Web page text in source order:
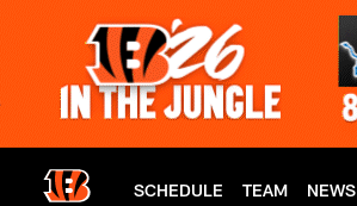
SCHEDULE TEAM NEWS